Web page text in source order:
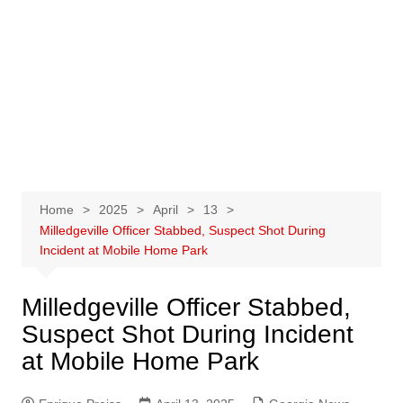
Home 2025 April
13
Milledgeville Officer Stabbed, Suspect Shot During
Incident at Mobile Home Park
Milledgeville Officer Stabbed,
Suspect Shot During Incident
at Mobile Home Park